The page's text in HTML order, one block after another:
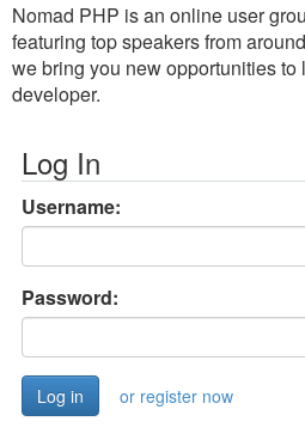
Nomad PHP is an online user
featuring top speakers from
we bring you new opportunities
developer.
Log In
Username:
Password:
or register now